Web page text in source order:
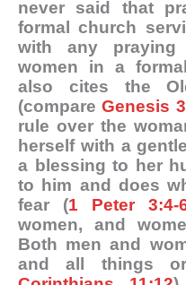
never said that
formal church
with any
women in a
also cites the
(compareGenesis
rule over the
herself with a
a blessing to her
to him and does
fear (1 Peter 3:4-
women, and
Both men and
and all things